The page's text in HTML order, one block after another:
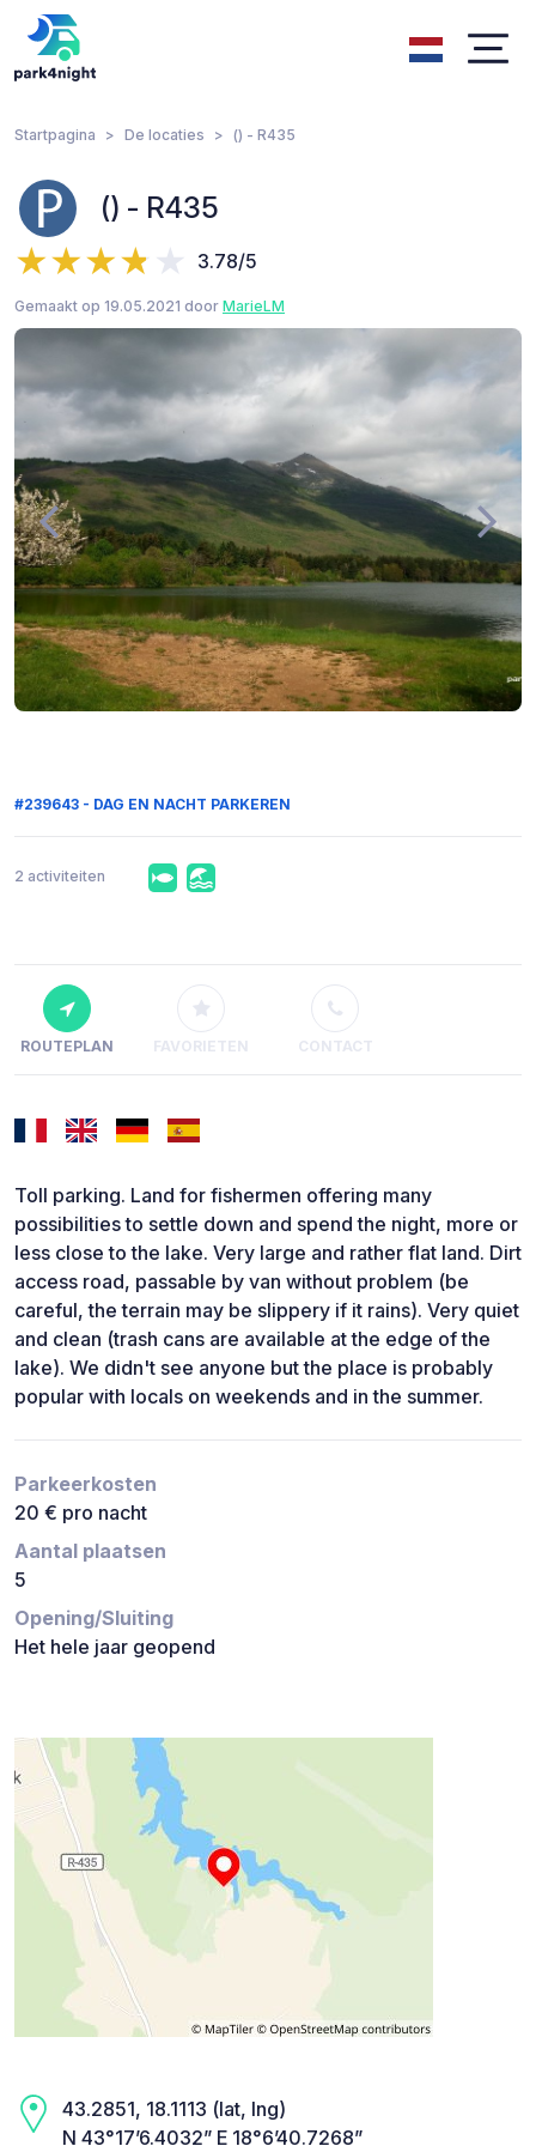
Startpagina De locaties () - R435
() - R435
3.78/5
Gemaakt op 19.05.2021 door MarieLM
#239643 - DAG EN NACHT PARKEREN
2 activiteiten
ROUTEPLAN FAVORIETEN CONTACT
Toll parking. Land for fishermen offering many
possibilities to settle down and spend the night, more or
less close to the lake. Very large and rather flat land. Dirt
access road, passable by van without problem (be
careful, the terrain may be slippery if it rains). Very quiet
and clean (trash cans are available at the edge of the
lake). We didn't see anyone but the place is probably
popular with locals on weekends and in the summer.
Parkeerkosten
20 € pro nacht
Aantal plaatsen
5
Opening/Sluiting
Het hele jaar geopend
43.2851, 18.1113 (lat, lng)
N 43°17’6.4032” E 18°6’40.7268”